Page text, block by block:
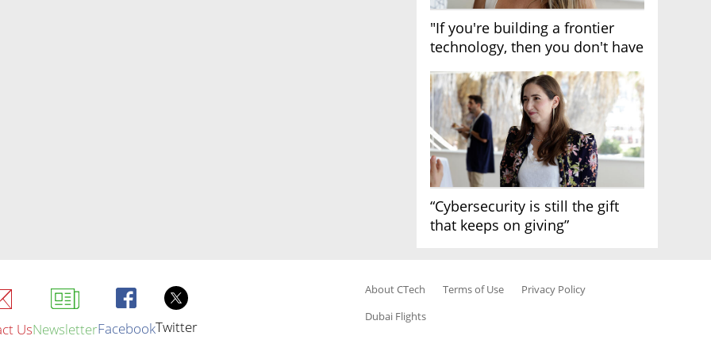
"If you're building a frontier
technology, then you don't have
“Cybersecurity is still the gift
that keeps on giving”
UsNewsletterFacebookTwitter
About CTech Terms of Use
Privacy Policy
Dubai Flights